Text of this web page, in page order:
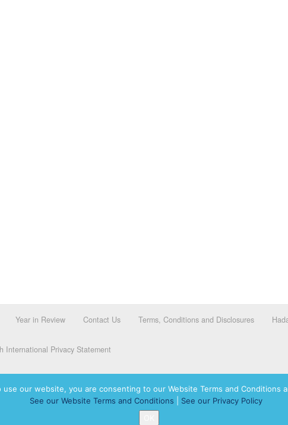
Year in Review Contact Us Terms, Conditions and Disclosures
International Privacy Statement
International logo, and Hadassah the Power of Women Who Do are registered trademarks
use our website, you are consenting to our Website Terms and Conditions
See our Website Terms and Conditions
See our Privacy Policy